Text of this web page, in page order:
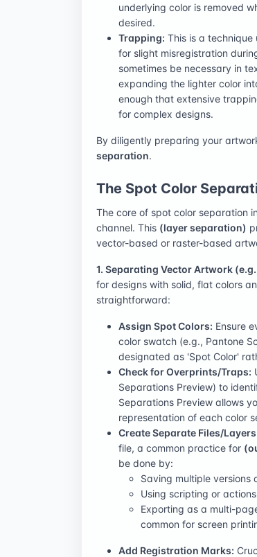
underlying color is removed
desired.
Trapping: This is a
for slight misregistration
sometimes be necessary in
expanding the lighter color
enough that extensive
for complex designs.
By diligently preparing your
separation.
The Spot Color
The core of spot color separation
channel. This (layer separation)
vector-based or raster-based
1. Separating Vector Artwork
for designs with solid, flat colors
straightforward:
Assign Spot Colors: Ensure
color swatch (e.g., Pantone
designated as 'Spot Color'
Check for Overprints/Traps:
Separations Preview) to
Separations Preview allows
representation of each color
Create Separate Files/
file, a common practice for
be done by:
Saving multiple versions
Using scripting or
Exporting as a multi-
common for screen
Add Registration Marks: